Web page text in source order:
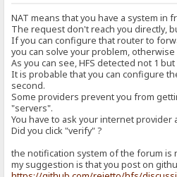
NAT means that you have a system in
The request don't reach you directly,
If you can configure that router to
you can solve your problem, otherwise
As you can see, HFS detected not 1 but
It is probable that you can configure
second.
Some providers prevent you from
"servers".
You have to ask your internet provider
Did you click "verify" ?
the notification system of the forum is
my suggestion is that you post on